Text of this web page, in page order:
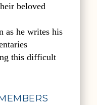
beloved
as he writes his
this difficult